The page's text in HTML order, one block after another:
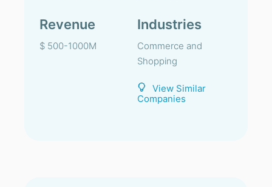
Revenue
$ 500-1000M
Industries
Commerce and
Shopping
View Similar
Companies